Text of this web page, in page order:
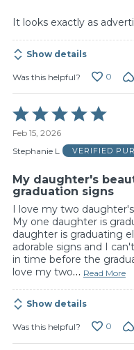
It looks exactly as
Show details
Was this helpful? 0
Rated
5
out
of
Feb 15, 2026
Stephanie L
VERIFIED
My daughter's
graduation signs
I love my two
My one daughter is
daughter is graduating
adorable signs and I
in time before the
love my two… Read More
Show details
Was this helpful? 0